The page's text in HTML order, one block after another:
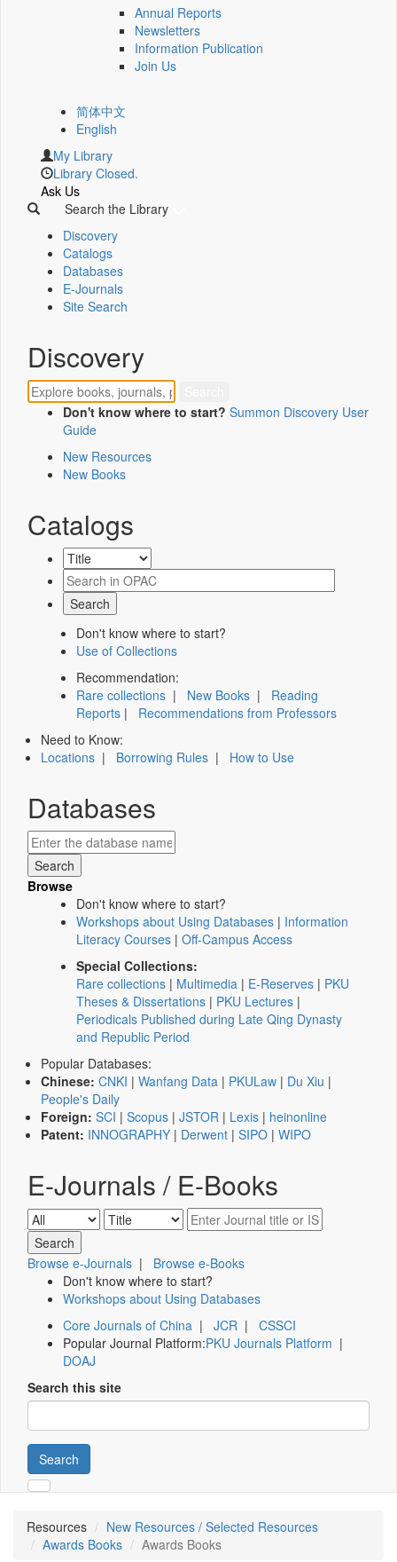
Annual Reports
Newsletters
Information Publication
Join Us
简体中文
English
My Library
Library Closed.
Ask Us
Search the Library
Discovery
Catalogs
Databases
E-Journals
Site Search
Discovery
Don't know where to start? Summon Discovery User
Guide
New Resources
New Books
Catalogs
Don't know where to start?
Use of Collections
Recommendation:
Rare collections | New Books | Reading
Reports | Recommendations from Professors
Need to Know:
Locations | Borrowing Rules | How to Use
Databases
Browse
Don't know where to start?
Workshops about Using Databases | Information
Literacy Courses | Off-Campus Access
Special Collections:
Rare collections | Multimedia | E-Reserves | PKU
Theses & Dissertations | PKU Lectures |
Periodicals Published during Late Qing Dynasty
and Republic Period
Popular Databases:
Chinese: CNKI | Wanfang Data | PKULaw | Du Xiu |
People's Daily
Foreign: SCI | Scopus | JSTOR | Lexis | heinonline
Patent: INNOGRAPHY | Derwent | SIPO | WIPO
E-Journals / E-Books
Browse e-Journals | Browse e-Books
Don't know where to start?
Workshops about Using Databases
Core Journals of China | JCR | CSSCI
Popular Journal Platform:PKU Journals Platform |
DOAJ
Search this site
Search
Resources
New Resources / Selected Resources
Awards Books
Awards Books